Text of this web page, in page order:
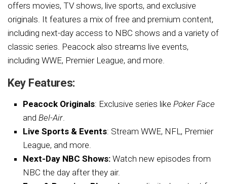
offers movies, TV shows, live sports, and exclusive
originals. It features a mix of free and premium content,
including next-day access to NBC shows and a variety of
classic series. Peacock also streams live events,
including WWE, Premier League, and more.
Key Features:
Peacock Originals: Exclusive series like Poker Face
and Bel-Air.
Live Sports & Events: Stream WWE, NFL, Premier
League, and more.
Next-Day NBC Shows: Watch new episodes from
NBC the day after they air.